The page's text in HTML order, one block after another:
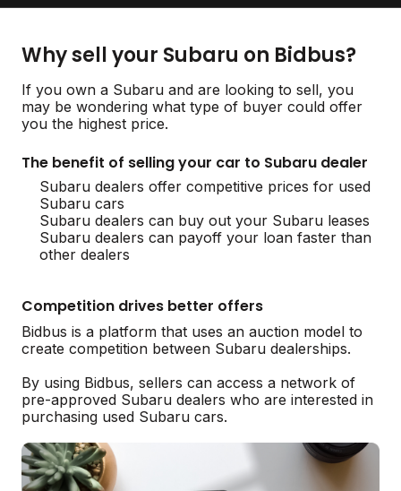
Why sell your Subaru on Bidbus?
If you own a Subaru and are looking to sell, you
may be wondering what type of buyer could offer
you the highest price.
The benefit of selling your car to Subaru dealer
Subaru dealers offer competitive prices for used
Subaru cars
Subaru dealers can buy out your Subaru leases
Subaru dealers can payoff your loan faster than
other dealers
Competition drives better offers
Bidbus is a platform that uses an auction model to
create competition between Subaru dealerships.
By using Bidbus, sellers can access a network of
pre-approved Subaru dealers who are interested in
purchasing used Subaru cars.